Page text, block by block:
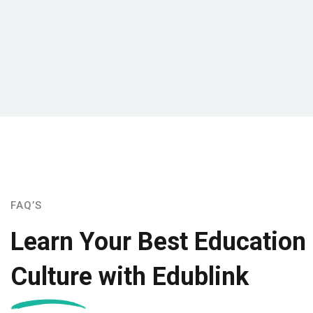
FAQ’S
Learn Your Best Education
Culture with Edublink